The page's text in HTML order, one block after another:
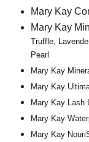
Mary Kay
Mary Kay
Truffle,
Pearl
Mary Kay
Mary Kay
Mary Kay Lash
Mary Kay
Mary Kay